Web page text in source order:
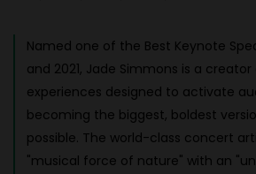
Named one of the Best Keynote
and 2021, Jade Simmons is a
experiences designed to activate
becoming the biggest, boldest
possible. The world-class concert
"musical force of nature" with an